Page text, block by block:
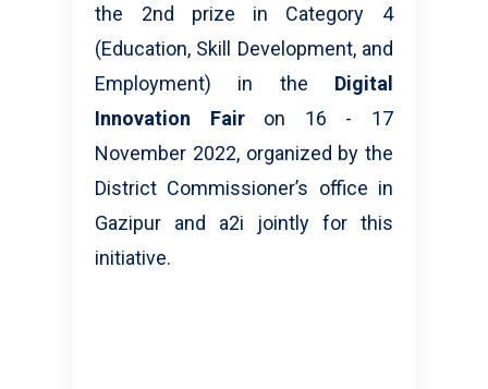
the 2nd prize in Category 4
(Education, Skill Development, and
Employment) in the Digital
Innovation Fairon 16 - 17
November 2022, organized by the
District Commissioner’s office in
Gazipur and a2i jointly for this
initiative.